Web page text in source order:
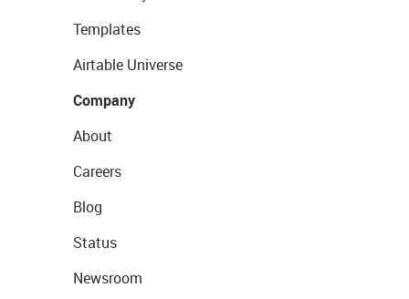
Templates
Airtable Universe
Company
About
Careers
Blog
Status
Newsroom